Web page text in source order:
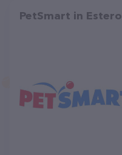
PetSmart in Estero